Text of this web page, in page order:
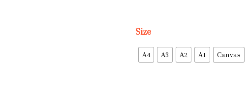
Size
A4 A3 A2 A1 Canvas